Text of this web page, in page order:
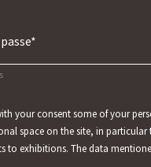
your consent some of your
space on the site, in
to exhibitions. The data